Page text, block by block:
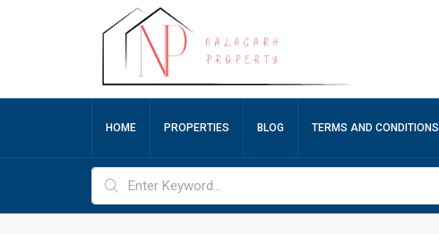
HOME PROPERTIES BLOG TERMS AND CONDITIONS